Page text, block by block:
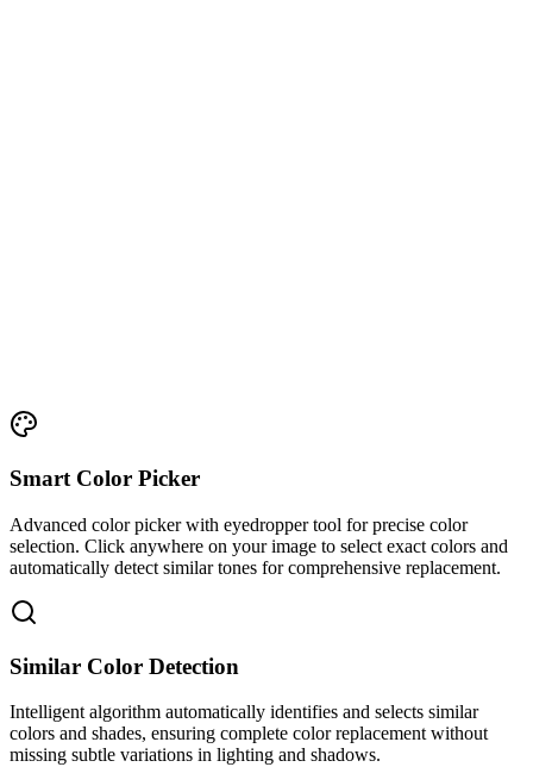
Smart Color Picker
Advanced color picker with eyedropper tool for precise color
selection. Click anywhere on your image to select exact colors and
automatically detect similar tones for comprehensive replacement.
Similar Color Detection
Intelligent algorithm automatically identifies and selects similar
colors and shades, ensuring complete color replacement without
missing subtle variations in lighting and shadows.